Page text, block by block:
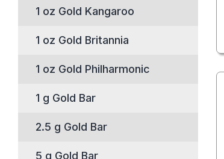
1 oz Gold Kangaroo
1 oz Gold Britannia
1 oz Gold Philharmonic
1 g Gold Bar
2.5 g Gold Bar
5 g Gold Bar